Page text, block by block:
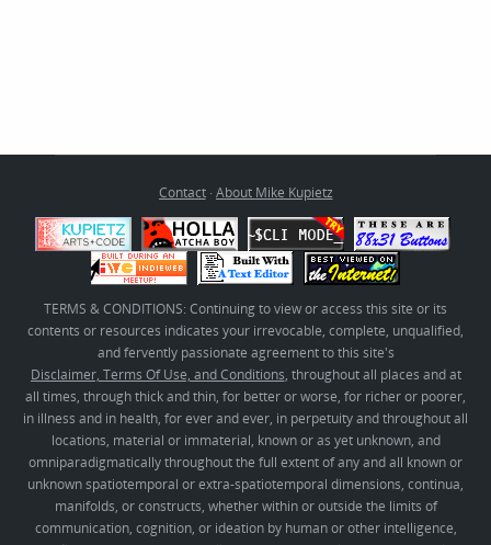
Contact· About Mike Kupietz
TERMS & CONDITIONS: Continuing to view or access this site or its
contents or resources indicates your irrevocable, complete, unqualified,
and fervently passionate agreement to this site's
Disclaimer, Terms Of Use, and Conditions, throughout all places and at
all times, through thick and thin, for better or worse, for richer or poorer,
in illness and in health, for ever and ever, in perpetuity and throughout all
locations, material or immaterial, known or as yet unknown, and
omniparadigmatically throughout the full extent of any and all known or
unknown spatiotemporal or extra-spatiotemporal dimensions, continua,
manifolds, or constructs, whether within or outside the limits of
communication, cognition, or ideation by human or other intelligence,